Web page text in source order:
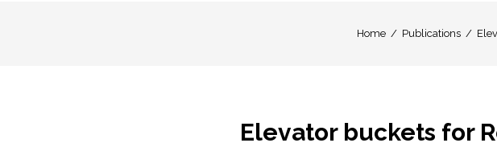
Home Publications
Elevator buckets for